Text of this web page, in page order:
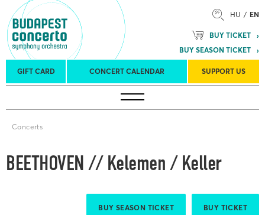
HU EN
BUY TICKET
BUY SEASON TICKET
GIFT CARD CONCERT CALENDAR SUPPORT US
Tours Concert venues Season Tickets
Concerts
BEETHOVEN // Kelemen / Keller
BUY TICKET
BUY SEASON TICKET